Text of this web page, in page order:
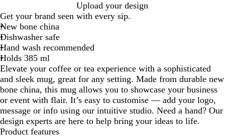
h
i
t
e
/
W
h
i
t
e
e
d
/
W
h
i
t
e
r
a
n
g
e
/
W
h
i
t
e
a
v
y
/
W
h
i
t
e
h
i
t
e
/
G
r
e
y
r
e
e
n
/
W
h
i
t
e
y
a
n
/
W
h
i
t
e
a
t
t
e
B
l
a
c
k
/
W
h
l
o
s
s
B
l
a
c
k
/
W
h
Upload your design
Get your brand seen with every sip.
New bone china
Dishwasher safe
Hand wash recommended
Holds 385 ml
Elevate your coffee or tea experience with a sophisticated
and sleek mug, great for any setting. Made from durable new
bone china, this mug allows you to showcase your business
or event with flair. It’s easy to customise — add your logo,
message or info using our intuitive studio. Need a hand? Our
design experts are here to help bring your ideas to life.
Product features